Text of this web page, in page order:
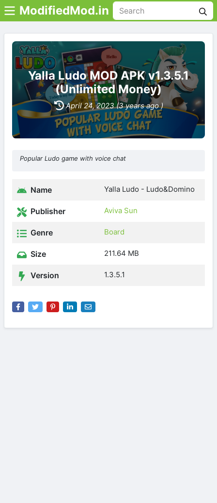
ModifiedMod.in
Yalla Ludo MOD APK v1.3.5.1
(Unlimited Money)
April 24, 2023 (3 years ago )
Popular Ludo game with voice chat
Name Yalla Ludo - Ludo&Domino
Publisher Aviva Sun
Genre Board
Size 211.64 MB
Version 1.3.5.1